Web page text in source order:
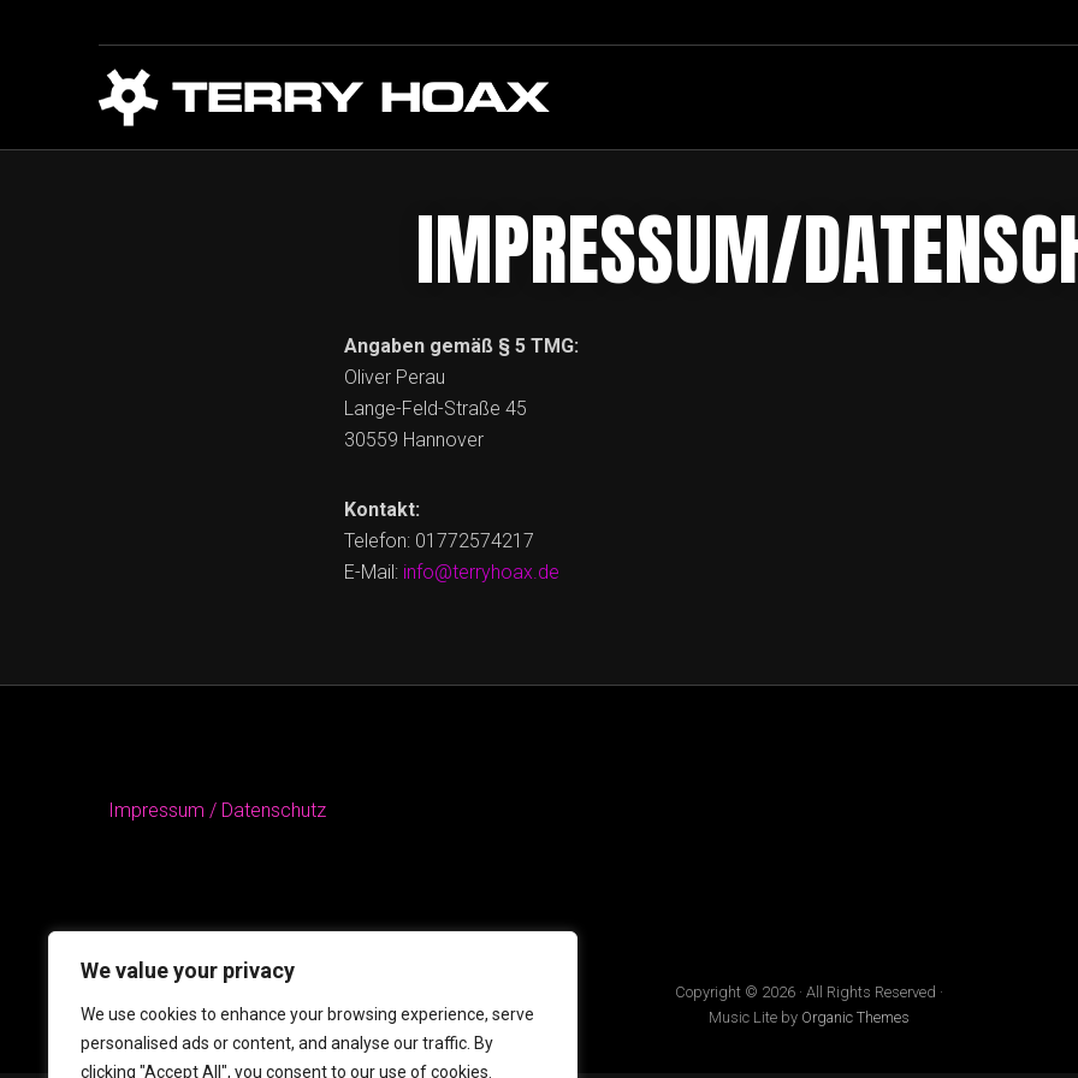
We value your privacy
We use cookies to enhance your browsing experience, serve
personalised ads or content, and analyse our traffic. By
clicking "Accept All", you consent to our use of cookies.
IMPRESSUM/
Angaben gemäß § 5 TMG:
Oliver Perau
Lange-Feld-Straße 45
30559 Hannover
Kontakt:
Telefon: 01772574217
E-Mail: info@terryhoax.de
Impressum / Datenschutz
Copyright © 2026 · All Rights Reserved ·
Music Lite by Organic Themes